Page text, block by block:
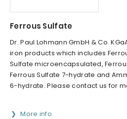
Ferrous Sulfate
Dr. Paul Lohmann GmbH & Co.
iron products which includes
Sulfate microencapsulated,
Ferrous Sulfate 7-hydrate and
6-hydrate. Please contact us for
More info